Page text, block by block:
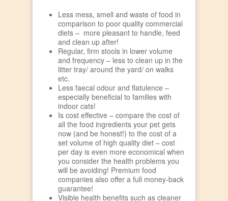
Less mess, smell and waste of food in
comparison to poor quality commercial
diets – more pleasant to handle, feed
and clean up after!
Regular, firm stools in lower volume
and frequency – less to clean up in the
litter tray/ around the yard/ on walks
etc.
Less faecal odour and flatulence –
especially beneficial to families with
indoor cats!
Is cost effective – compare the cost of
all the food ingredients your pet gets
now (and be honest!) to the cost of a
set volume of high quality diet – cost
per day is even more economical when
you consider the health problems you
will be avoiding! Premium food
companies also offer a full money-back
guarantee!
Visible health benefits such as cleaner